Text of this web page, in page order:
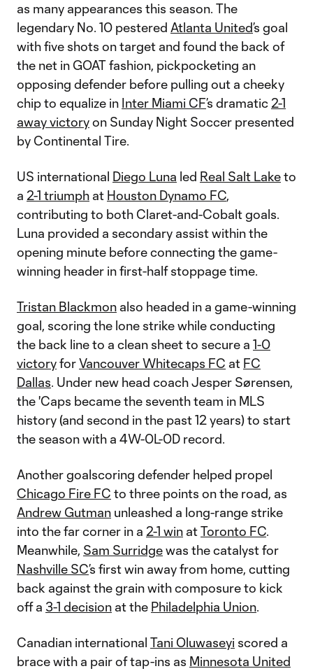
as many appearances this season. The
legendary No. 10 pestered Atlanta United’s goal
with five shots on target and found the back of
the net in GOAT fashion, pickpocketing an
opposing defender before pulling out a cheeky
chip to equalize in Inter Miami CF’s dramatic 2-1
away victoryon Sunday Night Soccer presented
by Continental Tire.
US international Diego Luna led Real Salt Laketo
a 2-1 triumph at Houston Dynamo FC,
contributing to both Claret-and-Cobalt goals.
Luna provided a secondary assist within the
opening minute before connecting the game-
winning header in first-half stoppage time.
Tristan Blackmon also headed in a game-winning
goal, scoring the lone strike while conducting
the back line to a clean sheet to secure a 1-0
victoryforVancouver Whitecaps FC at FC
Dallas. Under new head coach Jesper Sørensen,
the 'Caps became the seventh team in MLS
history (and second in the past 12 years) to start
the season with a 4W-0L-0D record.
Another goalscoring defender helped propel
Chicago Fire FC to three points on the road, as
Andrew Gutman unleashed a long-range strike
into the far corner in a 2-1 win atToronto FC.
Meanwhile, Sam Surridgewas the catalyst for
Nashville SC’s first win away from home, cutting
back against the grain with composure to kick
off a 3-1 decision at the Philadelphia Union.
Canadian international Tani Oluwaseyi scored a
brace with a pair of tap-ins as Minnesota United